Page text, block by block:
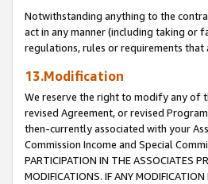
Notwithstanding anything to the
act in any manner (including taking or
regulations, rules or requirements
13.Modification
We reserve the right to modify any of
revised Agreement, or revised
then-currently associated with your
Commission Income and Special
PARTICIPATION IN THE ASSOCIATES
MODIFICATIONS. IF ANY